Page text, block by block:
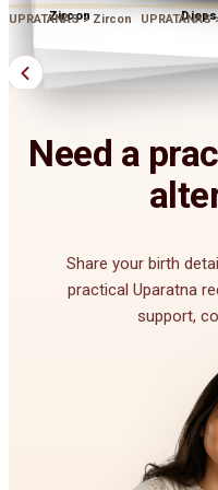
Zircon
UPRATANAS > Zircon
Need a
Share your birth
practical Uparatna
support,